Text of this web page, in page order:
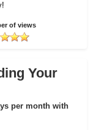
of views
Your
per month with